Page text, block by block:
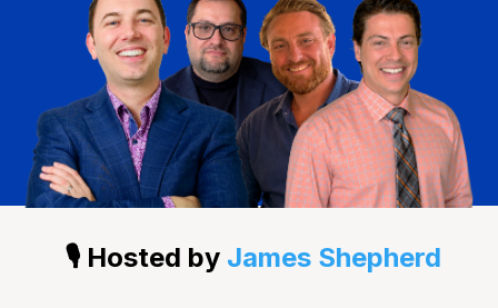
🎙️ Hosted by James Shepherd